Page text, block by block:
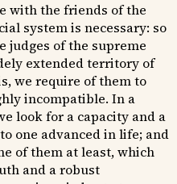
with the friends of the
system is necessary: so
judges of the supreme
extended territory of
we require of them to
incompatible. In a
look for a capacity and a
one advanced in life; and
of them at least, which
and a robust